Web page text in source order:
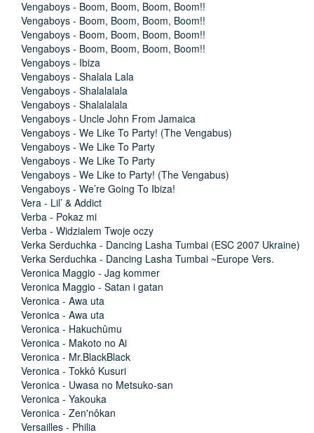
Vengaboys - Boom, Boom, Boom, Boom!!
Vengaboys - Boom, Boom, Boom, Boom!!
Vengaboys - Boom, Boom, Boom, Boom!!
Vengaboys - Boom, Boom, Boom, Boom!!
Vengaboys - Ibiza
Vengaboys - Shalala Lala
Vengaboys - Shalalalala
Vengaboys - Shalalalala
Vengaboys - Uncle John From Jamaica
Vengaboys - We Like To Party! (The Vengabus)
Vengaboys - We Like To Party
Vengaboys - We Like To Party
Vengaboys - We Like to Party! (The Vengabus)
Vengaboys - We’re Going To Ibiza!
Vera - Lil’ & Addict
Verba - Pokaz mi
Verba - Widzialem Twoje oczy
Verka Serduchka - Dancing Lasha Tumbai (ESC 2007 Ukraine)
Verka Serduchka - Dancing Lasha Tumbai ~Europe Vers.
Veronica Maggio - Jag kommer
Veronica Maggio - Satan i gatan
Veronica - Awa uta
Veronica - Awa uta
Veronica - Hakuchûmu
Veronica - Makoto no Ai
Veronica - Mr.BlackBlack
Veronica - Tokkô Kusuri
Veronica - Uwasa no Metsuko-san
Veronica - Yakouka
Veronica - Zen'nôkan
Versailles - Philia